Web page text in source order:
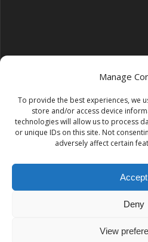
Manage
To provide the best experiences, we
store and/or access device
technologies will allow us to process
or unique IDs on this site. Not
adversely affect certain
Accept
Deny
View
Follow us on
YouTube
Instagram
Tempest